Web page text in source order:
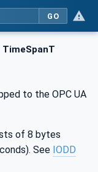
GO
to the OPC UA
of 8 bytes
See IODD